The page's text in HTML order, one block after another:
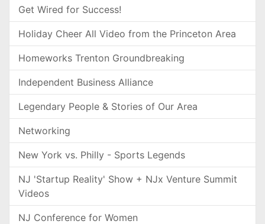
Get Wired for Success!
Holiday Cheer All Video from the Princeton Area
Homeworks Trenton Groundbreaking
Independent Business Alliance
Legendary People & Stories of Our Area
Networking
New York vs. Philly - Sports Legends
NJ 'Startup Reality' Show + NJx Venture Summit
Videos
NJ Conference for Women